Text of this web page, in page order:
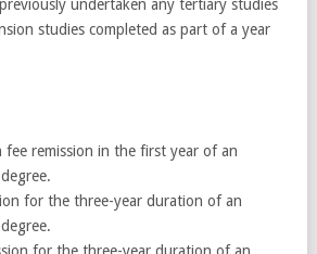
undertaken any tertiary studies
studies completed as part of a year
remission in the first year of an
for the three-year duration of an